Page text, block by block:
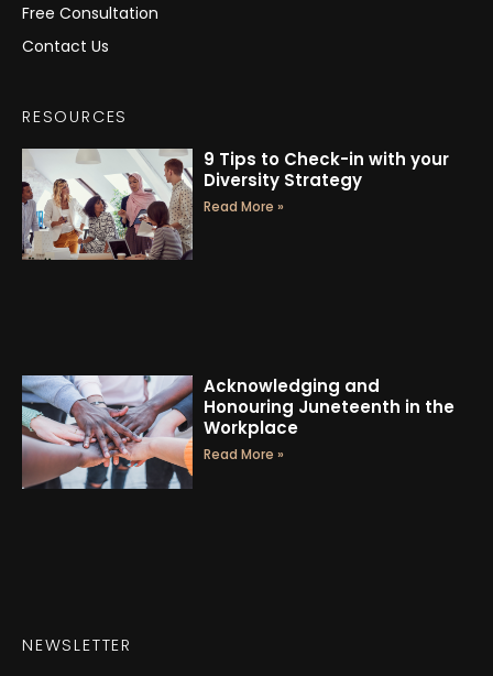
Free Consultation
Contact Us
RESOURCES
9 Tips to Check-in with your
Diversity Strategy
Read More »
Acknowledging and
Honouring Juneteenth in the
Workplace
Read More »
NEWSLETTER